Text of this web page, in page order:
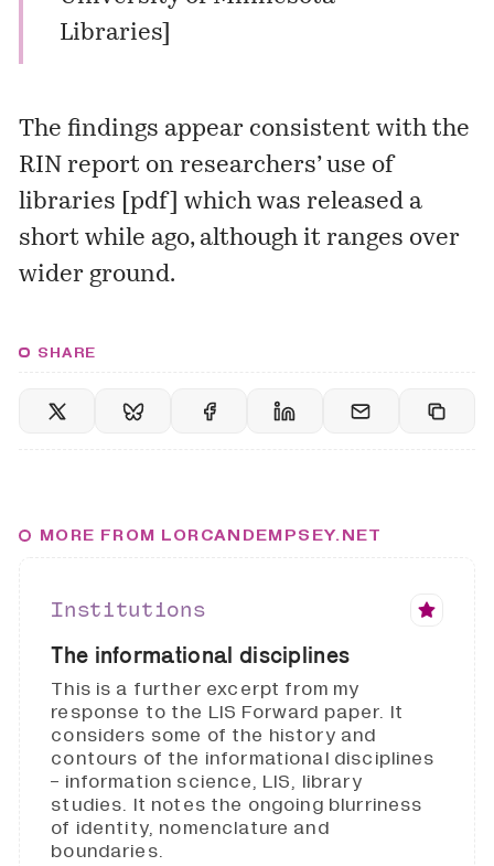
Libraries]
The findings appear consistent with the
RIN report on researchers’ use of
libraries [pdf
] which was released a
short while ago, although it ranges over
wider ground.
SHARE
MORE FROM LORCANDEMPSEY.NET
Institutions
The informational disciplines
This is a further excerpt from my
response to the LIS Forward paper. It
considers some of the history and
contours of the informational disciplines
- information science, LIS, library
studies. It notes the ongoing blurriness
of identity, nomenclature and
boundaries.